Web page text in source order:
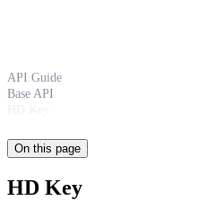
API Guide
Base API
On this page
HD Key